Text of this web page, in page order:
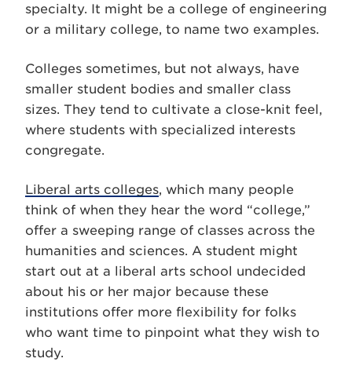
specialty. It might be a college of engineering
or a military college, to name two examples.
Colleges sometimes, but not always, have
smaller student bodies and smaller class
sizes. They tend to cultivate a close-knit feel,
where students with specialized interests
congregate.
Liberal arts colleges, which many people
think of when they hear the word “college,”
offer a sweeping range of classes across the
humanities and sciences. A student might
start out at a liberal arts school undecided
about his or her major because these
institutions offer more flexibility for folks
who want time to pinpoint what they wish to
study.